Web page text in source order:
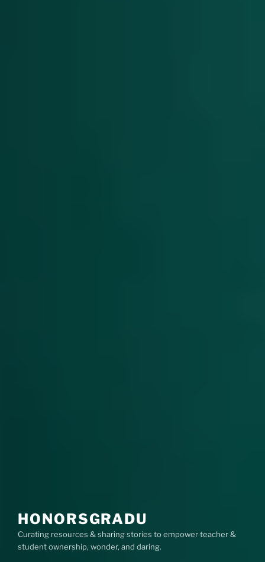
HONORSGRADU
Curating resources & sharing stories to empower teacher &
student ownership, wonder, and daring.